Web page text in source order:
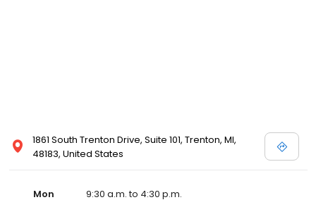
1861 South Trenton Drive, Suite 101, Trenton, MI,
48183, United States
Mon
9:30 a.m. to 4:30 p.m.